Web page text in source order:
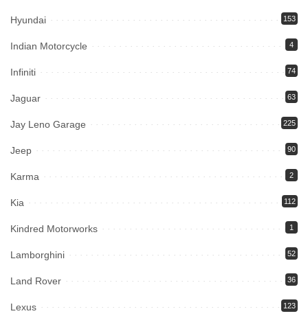
Hyundai 153
Indian Motorcycle 4
Infiniti 74
Jaguar 63
Jay Leno Garage 225
Jeep 90
Karma 2
Kia 112
Kindred Motorworks 1
Lamborghini 52
Land Rover 36
Lexus 123